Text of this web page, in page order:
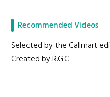
Recommended Videos
Selected by the Callmart
Created by R.G.C